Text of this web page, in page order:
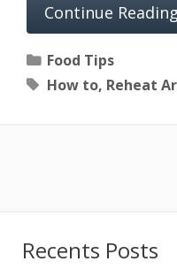
Continue Reading
Categories
Food Tips
Tags
How to, Reheat
Recents Posts